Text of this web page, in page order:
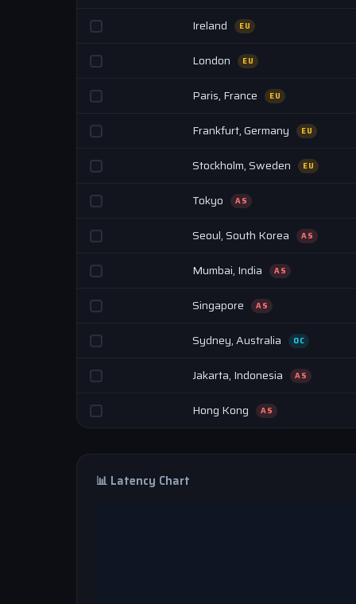
Ireland EU
London EU
Paris, France EU
Frankfurt, Germany EU
Stockholm, Sweden EU
Tokyo AS
Seoul, South Korea AS
Mumbai, India AS
Singapore AS
Sydney, Australia OC
Jakarta, Indonesia AS
Hong Kong AS
📊 Latency Chart